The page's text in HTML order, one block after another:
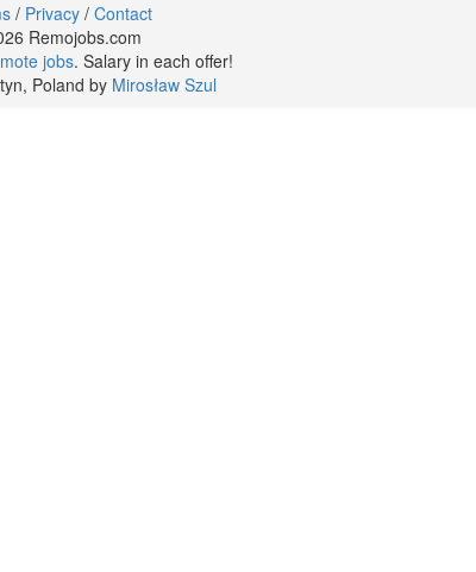
/ Privacy / Contact
Remojobs.com
jobs. Salary in each offer!
Poland by Mirosław Szul